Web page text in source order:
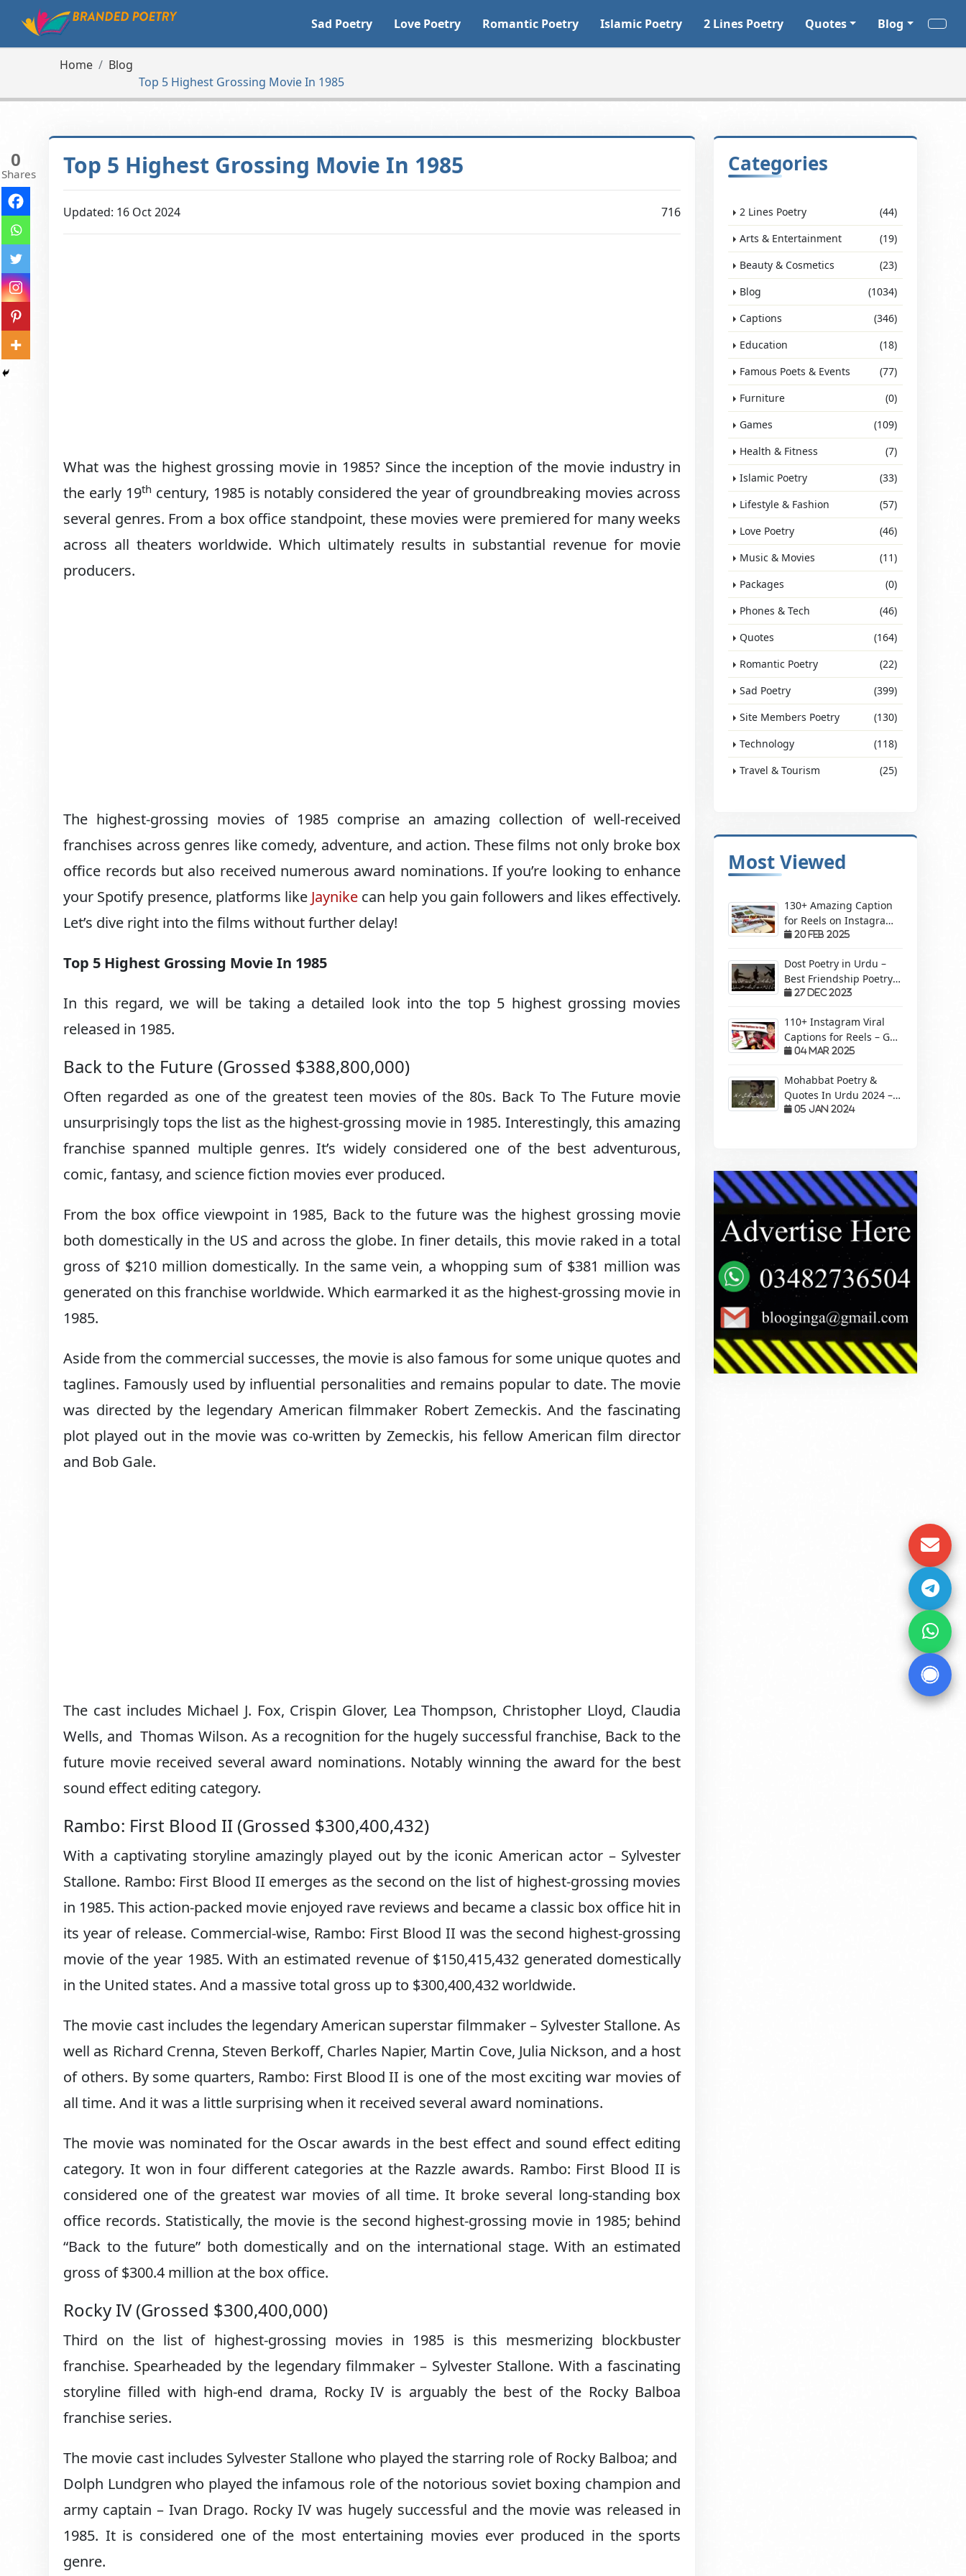
Sad Poetry Love Poetry Romantic Poetry Islamic Poetry 2 Lines Poetry Quotes Blog
Home
Blog
Top 5 Highest Grossing Movie In 1985
Top 5 Highest Grossing Movie In 1985
Updated: 16 Oct 2024 716
What was the highest grossing movie in 1985? Since the inception of the movie industry in
the early 19th century, 1985 is notably considered the year of groundbreaking movies across
several genres. From a box office standpoint, these movies were premiered for many weeks
across all theaters worldwide. Which ultimately results in substantial revenue for movie
producers.
The highest-grossing movies of 1985 comprise an amazing collection of well-received
franchises across genres like comedy, adventure, and action. These films not only broke box
office records but also received numerous award nominations. If you’re looking to enhance
your Spotify presence, platforms like Jaynike can help you gain followers and likes effectively.
Let’s dive right into the films without further delay!
Top 5 Highest Grossing Movie In 1985
In this regard, we will be taking a detailed look into the top 5 highest grossing movies
released in 1985.
Back to the Future (Grossed $388,800,000)
Often regarded as one of the greatest teen movies of the 80s. Back To The Future movie
unsurprisingly tops the list as the highest-grossing movie in 1985. Interestingly, this amazing
franchise spanned multiple genres. It’s widely considered one of the best adventurous,
comic, fantasy, and science fiction movies ever produced.
From the box office viewpoint in 1985, Back to the future was the highest grossing movie
both domestically in the US and across the globe. In finer details, this movie raked in a total
gross of $210 million domestically. In the same vein, a whopping sum of $381 million was
generated on this franchise worldwide. Which earmarked it as the highest-grossing movie in
1985.
Aside from the commercial successes, the movie is also famous for some unique quotes and
taglines. Famously used by influential personalities and remains popular to date. The movie
was directed by the legendary American filmmaker Robert Zemeckis. And the fascinating
plot played out in the movie was co-written by Zemeckis, his fellow American film director
and Bob Gale.
The cast includes Michael J. Fox, Crispin Glover, Lea Thompson, Christopher Lloyd, Claudia
Wells, and Thomas Wilson. As a recognition for the hugely successful franchise, Back to the
future movie received several award nominations. Notably winning the award for the best
sound effect editing category.
Rambo: First Blood II (Grossed $300,400,432)
With a captivating storyline amazingly played out by the iconic American actor – Sylvester
Stallone. Rambo: First Blood II emerges as the second on the list of highest-grossing movies
in 1985. This action-packed movie enjoyed rave reviews and became a classic box office hit in
its year of release. Commercial-wise, Rambo: First Blood II was the second highest-grossing
movie of the year 1985. With an estimated revenue of $150,415,432 generated domestically
in the United states. And a massive total gross up to $300,400,432 worldwide.
The movie cast includes the legendary American superstar filmmaker – Sylvester Stallone. As
well as Richard Crenna, Steven Berkoff, Charles Napier, Martin Cove, Julia Nickson, and a host
of others. By some quarters, Rambo: First Blood II is one of the most exciting war movies of
all time. And it was a little surprising when it received several award nominations.
The movie was nominated for the Oscar awards in the best effect and sound effect editing
category. It won in four different categories at the Razzle awards. Rambo: First Blood II is
considered one of the greatest war movies of all time. It broke several long-standing box
office records. Statistically, the movie is the second highest-grossing movie in 1985; behind
“Back to the future” both domestically and on the international stage. With an estimated
gross of $300.4 million at the box office.
Rocky IV (Grossed $300,400,000)
Third on the list of highest-grossing movies in 1985 is this mesmerizing blockbuster
franchise. Spearheaded by the legendary filmmaker – Sylvester Stallone. With a fascinating
storyline filled with high-end drama, Rocky IV is arguably the best of the Rocky Balboa
franchise series.
The movie cast includes Sylvester Stallone who played the starring role of Rocky Balboa; and
Dolph Lundgren who played the infamous role of the notorious soviet boxing champion and
army captain – Ivan Drago. Rocky IV was hugely successful and the movie was released in
1985. It is considered one of the most entertaining movies ever produced in the sports
genre.
0
Shares Categories
2 Lines Poetry
(44)
Arts & Entertainment
(19)
Beauty & Cosmetics
(23)
Blog
(1034)
Captions
(346)
Education
(18)
Famous Poets & Events
(77)
Furniture
(0)
Games
(109)
Health & Fitness
(7)
Islamic Poetry
(33)
Lifestyle & Fashion
(57)
Love Poetry
(46)
Music & Movies
(11)
Packages
(0)
Phones & Tech
(46)
Quotes
(164)
Romantic Poetry
(22)
Sad Poetry
(399)
Site Members Poetry
(130)
Technology
(118)
Travel & Tourism
(25)
Most Viewed
130+ Amazing Caption
for Reels on Instagram
– Make Your Videos
20 Feb 2025
Dost Poetry in Urdu –
Best Friendship Poetry
Forever – Sachi Yari
27 Dec 2023
110+ Instagram Viral
Captions for Reels – Get
More Views &
04 Mar 2025
Mohabbat Poetry &
Quotes In Urdu 2024 –
Pyaar Mohabbat Wali
05 Jan 2024